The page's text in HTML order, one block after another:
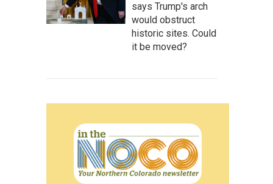
says Trump's arch
would obstruct
historic sites. Could
it be moved?